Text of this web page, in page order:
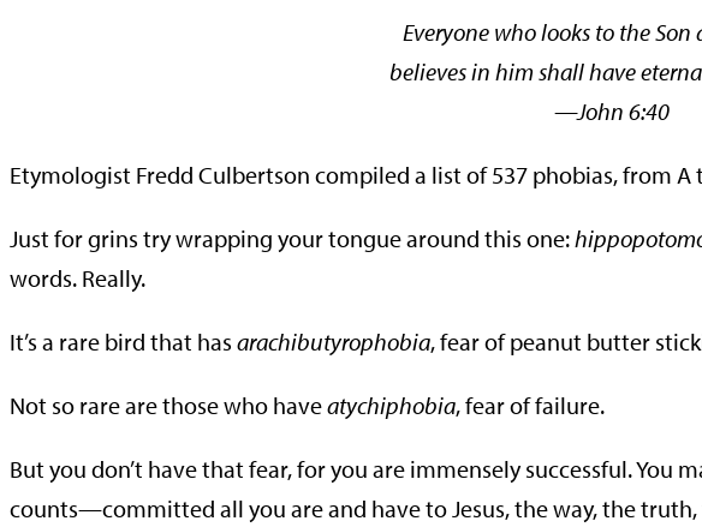
Everyone who looks to the Son
believes in him shall have
—John 6:40
Etymologist Fredd Culbertson compiled a list of 537 phobias, from
Just for grins try wrapping your tongue around this one:
words. Really.
It’s a rare bird that has arachibutyrophobia, fear of peanut butter
Not so rare are those who haveatychiphobia, fear of failure.
But you don’t have that fear, for you are immensely successful. You
counts—committed all you are and have to Jesus, the way, the